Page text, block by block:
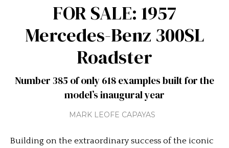
FOR SALE: 1957
Mercedes-Benz 300SL
Roadster
Number 385 of only 618 examples built for the
model’s inaugural year
MARK LEOFE CAPAYAS
Building on the extraordinary success of the iconic